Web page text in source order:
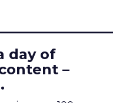
day of
–